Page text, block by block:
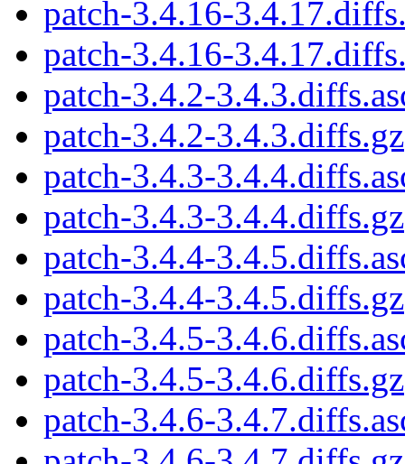
patch-3.4.16-
patch-3.4.16-
patch-3.4.2-
patch-3.4.2-3.4.3.diffs.gz
patch-3.4.3-
patch-3.4.3-3.4.4.diffs.gz
patch-3.4.4-
patch-3.4.4-3.4.5.diffs.gz
patch-3.4.5-
patch-3.4.5-3.4.6.diffs.gz
patch-3.4.6-